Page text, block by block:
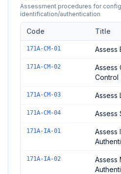
Assessment procedures for
identification/authentication
Controls in the Configuration
Code Title
171A-CM-01 Assess
171A-CM-02
Assess
Control
171A-CM-03 Assess
171A-CM-04 Assess
171A-IA-01
Assess
171A-IA-02
Assess